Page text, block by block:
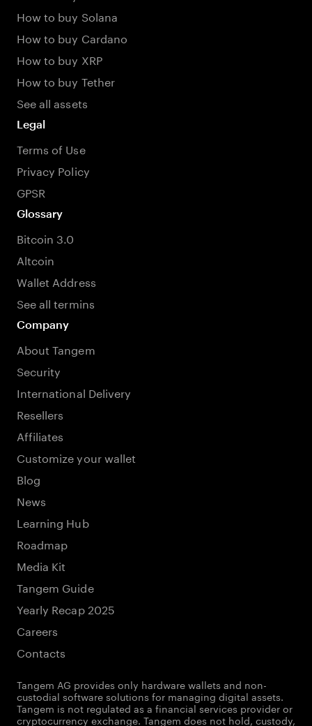
How to buy Solana
How to buy Cardano
How to buy XRP
How to buy Tether
See all assets
Legal
Terms of Use
Privacy Policy
GPSR
Glossary
Bitcoin 3.0
Altcoin
Wallet Address
See all termins
Company
About Tangem
Security
International Delivery
Resellers
Affiliates
Customize your wallet
Blog
News
Learning Hub
Roadmap
Media Kit
Tangem Guide
Yearly Recap 2025
Careers
Contacts
Tangem AG provides only hardware wallets and non-
custodial software solutions for managing digital assets.
Tangem is not regulated as a financial services provider or
cryptocurrency exchange. Tangem does not hold, custody,